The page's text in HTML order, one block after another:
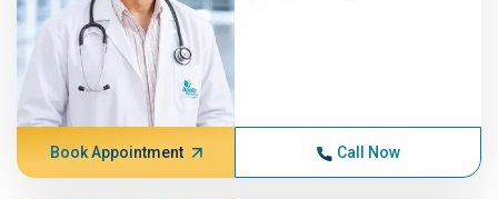
Book Appointment Call Now